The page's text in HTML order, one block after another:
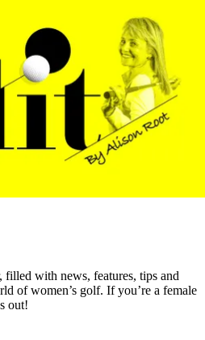
filled with news, features, tips and
of women’s golf. If you’re a female
out!